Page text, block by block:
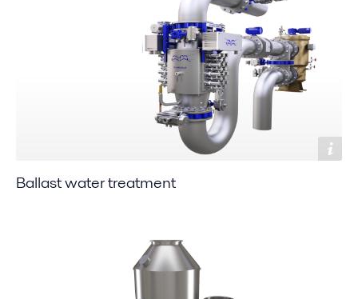
Ballast water treatment